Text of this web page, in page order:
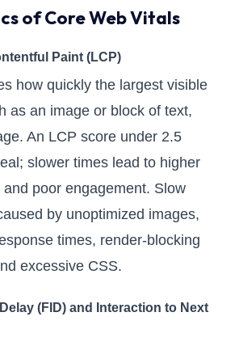
of Core Web Vitals
Paint (LCP)
how quickly the largest visible
as an image or block of text,
An LCP score under 2.5
slower times lead to higher
and poor engagement. Slow
by unoptimized images,
times, render-blocking
excessive CSS.
(FID) and Interaction to Next